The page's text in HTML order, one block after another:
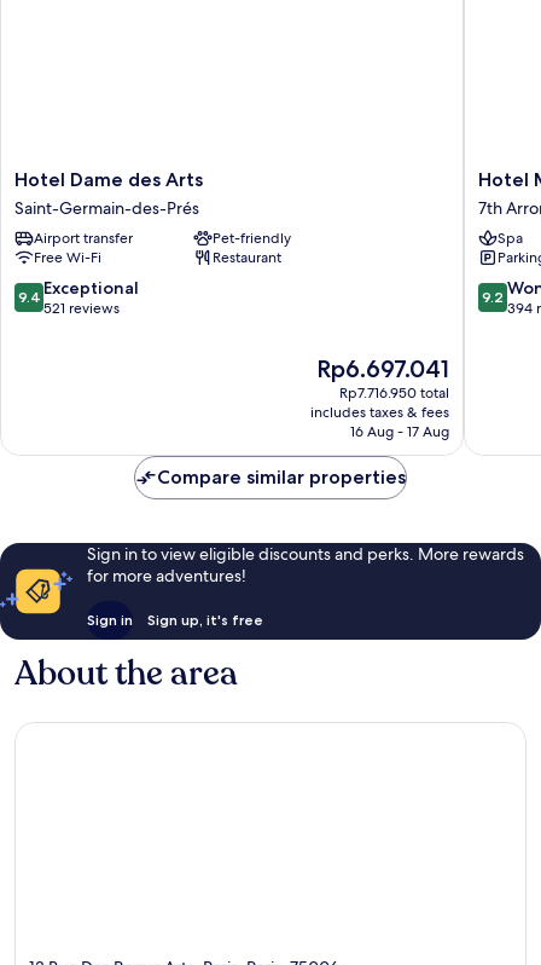
Hotel
Dame
des
Arts
Saint-
Germain-
des-
Hotel Dame des Arts
Saint-Germain-des-Prés
Airport transfer
Pet-friendly
Free Wi-Fi
Restaurant
9.4
out
9.4 Exceptional
521 reviews
The
price
is
Rp6.697.041
Rp6.697.041
Rp7.716.950 total
includes taxes & fees
16 Aug - 17 Aug
Hotel
7th
Hotel
7th
Spa
9.2
out
9.2
394
Compare similar properties
Sign in to view eligible discounts and perks. More rewards
for more adventures!
Sign in Sign up, it's free
About the area